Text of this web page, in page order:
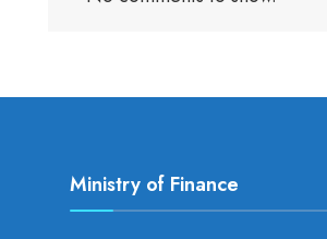
Ministry of Finance